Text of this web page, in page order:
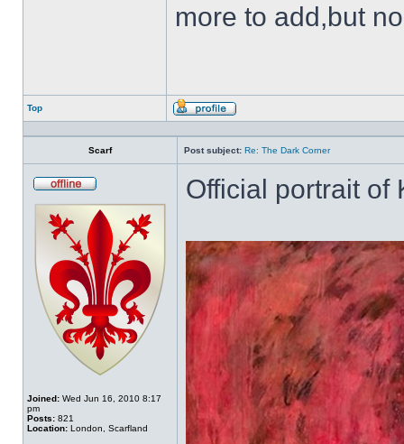
more to add,but
Top
Profile
Scarf Post subject: Re: The Dark Corner
Joined: Wed Jun 16, 2010 8:17
pm
Posts: 821
Location: London, Scarfland
Official portrait of